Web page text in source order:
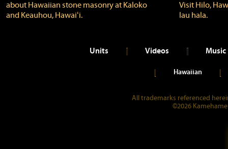
about Hawaiian stone masonry at Kaloko
and Keauhou, Hawaiʻi.
Visit Hilo,
lau hala.
Units Videos Music
Hawaiian
All trademarks referenced
©2026